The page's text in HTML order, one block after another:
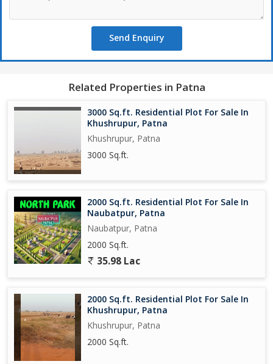
Send Enquiry
Related Properties in Patna
3000 Sq.ft. Residential Plot For Sale In
Khushrupur, Patna
Khushrupur, Patna
3000 Sq.ft.
2000 Sq.ft. Residential Plot For Sale In
Naubatpur, Patna
Naubatpur, Patna
2000 Sq.ft.
35.98 Lac
2000 Sq.ft. Residential Plot For Sale In
Khushrupur, Patna
Khushrupur, Patna
2000 Sq.ft.